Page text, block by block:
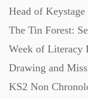
Head of
The Tin Forest:
Week of Literacy
Drawing and
KS2 Non